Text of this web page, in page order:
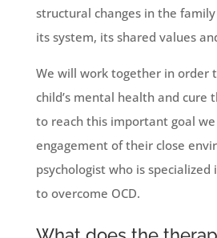
structural changes in the
its system, its shared values
We will work together in order
child’s mental health and cure
to reach this important goal
engagement of their close
psychologist who is
to overcome OCD.